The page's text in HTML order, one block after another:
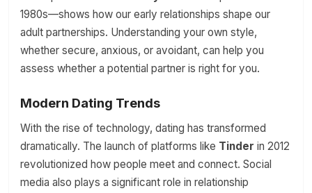
1980s—shows how our early relationships shape our
adult partnerships. Understanding your own style,
whether secure, anxious, or avoidant, can help you
assess whether a potential partner is right for you.
Modern Dating Trends
With the rise of technology, dating has transformed
dramatically. The launch of platforms like Tinder in 2012
revolutionized how people meet and connect. Social
media also plays a significant role in relationship